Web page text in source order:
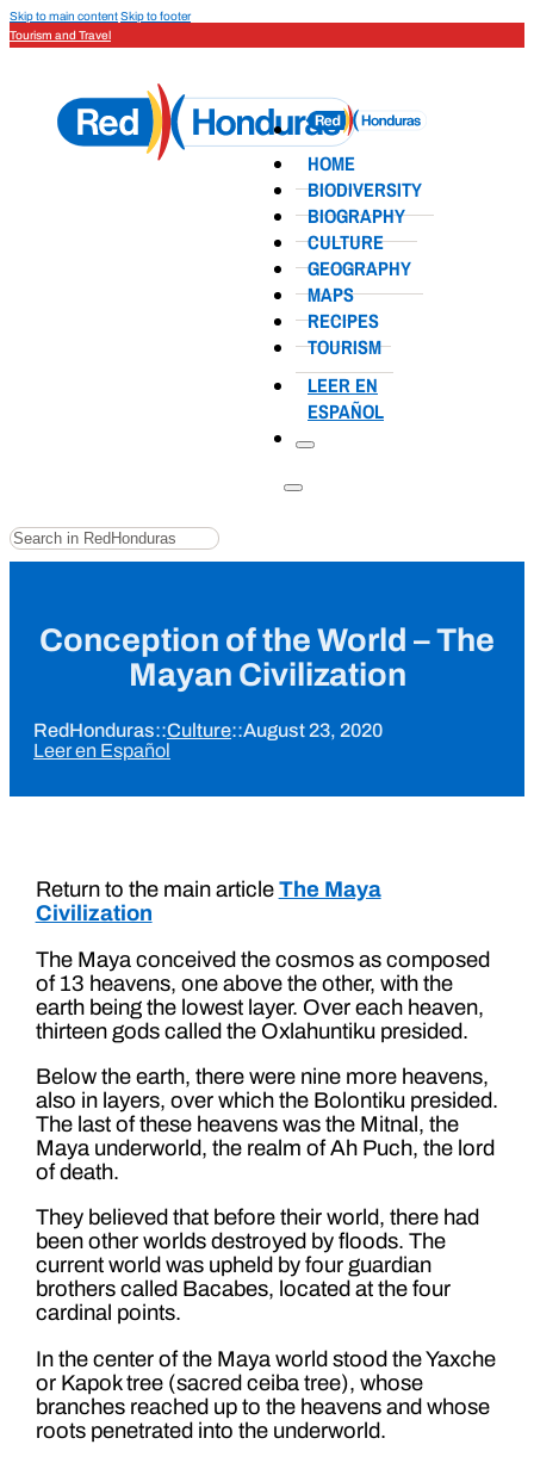
Skip to main contentSkip to footer
Tourism and Travel
HOME
BIODIVERSITY
BIOGRAPHY
CULTURE
GEOGRAPHY
MAPS
RECIPES
TOURISM
LEER EN
ESPAÑOL
Search
Conception of the World – The
Mayan Civilization
RedHonduras::Culture::August 23, 2020
Leer en Español
Return to the main article The Maya
Civilization
The Maya conceived the cosmos as composed
of 13 heavens, one above the other, with the
earth being the lowest layer. Over each heaven,
thirteen gods called the Oxlahuntiku presided.
Below the earth, there were nine more heavens,
also in layers, over which the Bolontiku presided.
The last of these heavens was the Mitnal, the
Maya underworld, the realm of Ah Puch, the lord
of death.
They believed that before their world, there had
been other worlds destroyed by floods. The
current world was upheld by four guardian
brothers called Bacabes, located at the four
cardinal points.
In the center of the Maya world stood the Yaxche
or Kapok tree (sacred ceiba tree), whose
branches reached up to the heavens and whose
roots penetrated into the underworld.